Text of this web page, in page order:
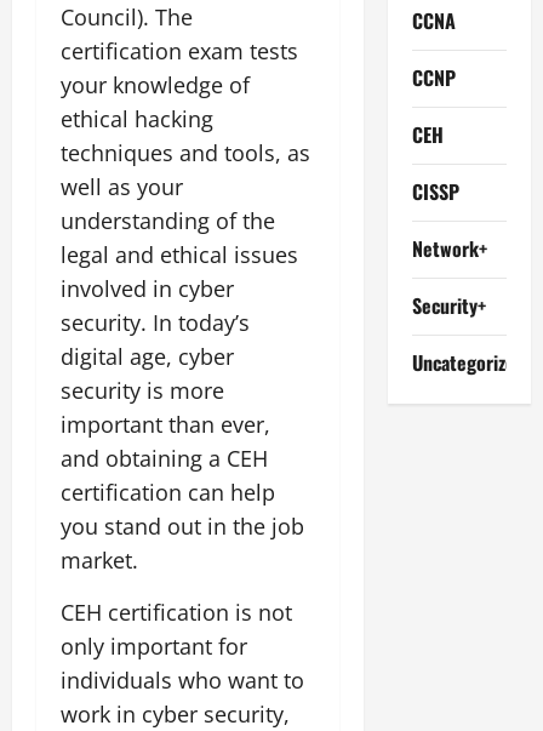
Council). The
certification exam tests
your knowledge of
ethical hacking
techniques and tools, as
well as your
understanding of the
legal and ethical issues
involved in cyber
security. In today’s
digital age, cyber
security is more
important than ever,
and obtaining a CEH
certification can help
you stand out in the job
market.
CEH certification is not
only important for
individuals who want to
work in cyber security,
CCNA
CCNP
CEH
CISSP
Network+
Security+
Uncategorized